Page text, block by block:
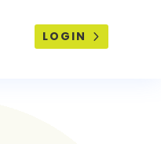
LOGIN